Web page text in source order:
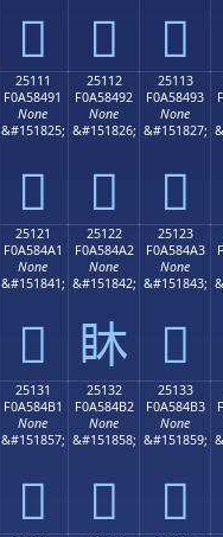
𥄁 𥄂 𥄃
25111
F0A58491
None
&#151825;
𥄑
25112
F0A58492
None
&#151826;
𥄒
25113
F0A58493
None
&#151827;
𥄓
25121
F0A584A1
None
&#151841;
𥄡
25122
F0A584A2
None
&#151842;
𥄢
25123
F0A584A3
None
&#151843;
𥄣
25131
F0A584B1
None
&#151857;
𥄱
25132
F0A584B2
None
&#151858;
𥄲
25133
F0A584B3
None
&#151859;
𥄳